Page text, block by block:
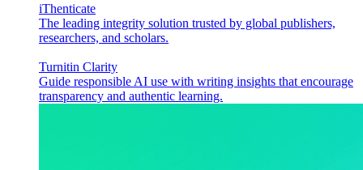
iThenticate
The leading integrity solution trusted by global publishers,
researchers, and scholars.
Turnitin Clarity
Guide responsible AI use with writing insights that encourage
transparency and authentic learning.